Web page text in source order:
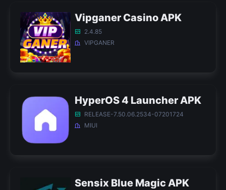
Vipganer Casino APK
2.4.85
VIPGANER
HyperOS 4 Launcher APK
RELEASE-7.50.06.2534-07201724
MIUI
Sensix Blue Magic APK